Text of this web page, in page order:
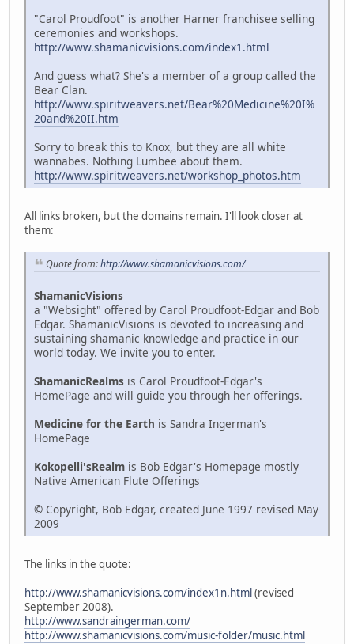
"Carol Proudfoot" is another Harner franchisee selling
ceremonies and workshops.
http://www.shamanicvisions.com/index1.html
And guess what? She's a member of a group called the
Bear Clan.
http://www.spiritweavers.net/Bear%20Medicine%20I%
20and%20II.htm
Sorry to break this to Knox, but they are all white
wannabes. Nothing Lumbee about them.
http://www.spiritweavers.net/workshop_photos.htm
All links broken, but the domains remain. I'll look closer at
them:
Quote from:http://www.shamanicvisions.com/
ShamanicVisions
a "Websight" offered by Carol Proudfoot-Edgar and Bob
Edgar. ShamanicVisions is devoted to increasing and
sustaining shamanic knowledge and practice in our
world today. We invite you to enter.
ShamanicRealms is Carol Proudfoot-Edgar's
HomePage and will guide you through her offerings.
Medicine for the Earth is Sandra Ingerman's
HomePage
Kokopelli'sRealm is Bob Edgar's Homepage mostly
Native American Flute Offerings
© Copyright, Bob Edgar, created June 1997 revised May
2009
The links in the quote:
http://www.shamanicvisions.com/index1n.html(revised
September 2008).
http://www.sandraingerman.com/
http://www.shamanicvisions.com/music-folder/music.html